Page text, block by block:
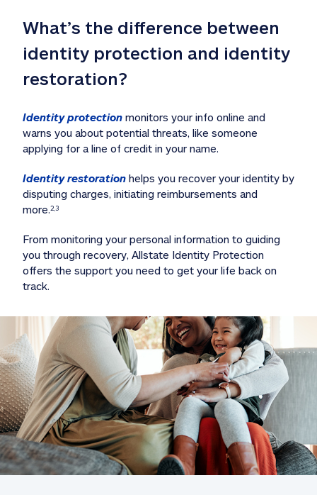
What’s the difference between
identity protection and identity
restoration?
Identity protection monitors your info online and
warns you about potential threats, like someone
applying for a line of credit in your name.
Identity restoration helps you recover your identity by
disputing charges, initiating reimbursements and
more.2,3
From monitoring your personal information to guiding
you through recovery, Allstate Identity Protection
offers the support you need to get your life back on
track.